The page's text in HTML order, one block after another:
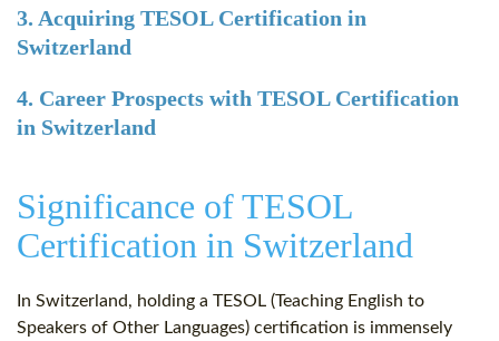
3. Acquiring TESOL Certification in
Switzerland
4. Career Prospects with TESOL Certification
in Switzerland
Significance of TESOL
Certification in Switzerland
In Switzerland, holding a TESOL (Teaching English to
Speakers of Other Languages) certification is immensely